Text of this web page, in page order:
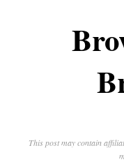
This post may contain